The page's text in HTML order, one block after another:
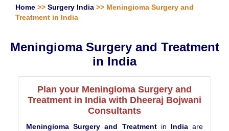
Home >> Surgery India >> Meningioma Surgery and
Treatment in India
Meningioma Surgery and Treatment
in India
Plan your Meningioma Surgery and
Treatment in India with Dheeraj Bojwani
Consultants
Meningioma Surgery and Treatmentin Indiaare